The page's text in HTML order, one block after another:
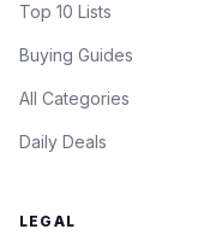
Top 10 Lists
Buying Guides
All Categories
Daily Deals
LEGAL